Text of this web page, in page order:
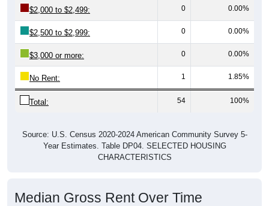
$2,000 to $2,499: 0 0.00%
$2,500 to $2,999: 0 0.00%
$3,000 or more: 0 0.00%
No Rent: 1 1.85%
Total: 54 100%
Source: U.S. Census 2020-2024 American Community Survey 5-
Year Estimates. Table DP04. SELECTED HOUSING
CHARACTERISTICS
Median Gross Rent Over Time